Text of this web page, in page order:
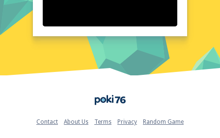
Quick Questions About Alfa Romeo Coloring
Can the game run in a browser? YES
Is installation required? NO
Does it support mobile devices? YES
Can the game include audio effects? YES
Is registration necessary? NO
Enjoy Alfa Romeo Coloring across multiple
devices and platforms, from desktop
browsers to mobile devices, with seamless
compatibility and ease of use. Whether
Contact About Us Terms Privacy Random Game